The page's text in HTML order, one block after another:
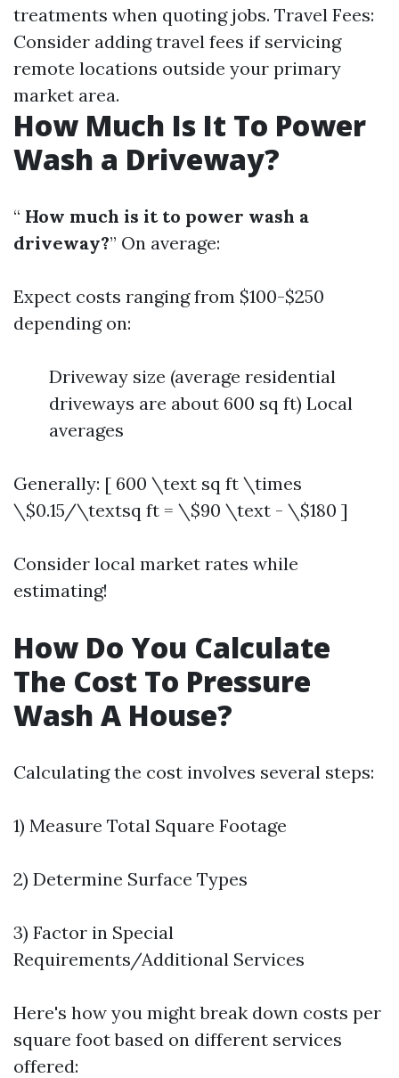
treatments when quoting jobs. Travel Fees:
Consider adding travel fees if servicing
remote locations outside your primary
market area.
How Much Is It To Power
Wash a Driveway?
“ How much is it to power wash a
driveway?” On average:
Expect costs ranging from $100-$250
depending on:
Driveway size (average residential
driveways are about 600 sq ft) Local
averages
Generally: [ 600 \text sq ft \times
\$0.15/\textsq ft = \$90 \text - \$180 ]
Consider local market rates while
estimating!
How Do You Calculate
The Cost To Pressure
Wash A House?
Calculating the cost involves several steps:
1) Measure Total Square Footage
2) Determine Surface Types
3) Factor in Special
Requirements/Additional Services
Here's how you might break down costs per
square foot based on different services
offered: